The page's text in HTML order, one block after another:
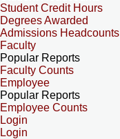
Student Credit Hours
Degrees Awarded
Admissions Headcounts
Faculty
Popular Reports
Faculty Counts
Employee
Popular Reports
Employee Counts
Login
Login